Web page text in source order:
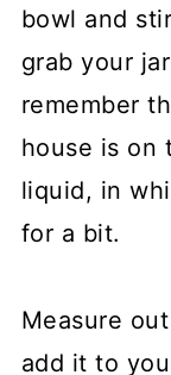
bowl and
grab your
remember
house is on
liquid, in
for a bit.
Measure
add it to